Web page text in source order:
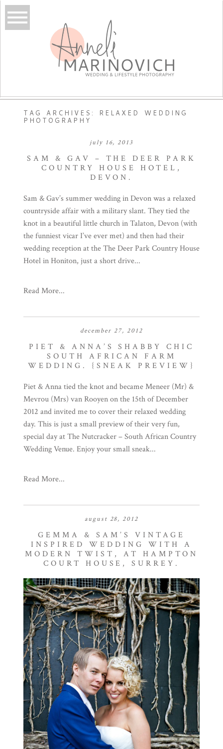
TAG ARCHIVES: RELAXED WEDDING
PHOTOGRAPHY
july 16, 2013
SAM & GAV – THE DEER PARK
COUNTRY HOUSE HOTEL,
DEVON.
Sam & Gav’s summer wedding in Devon was a relaxed
countryside affair with a military slant. They tied the
knot in a beautiful little church in Talaton, Devon (with
the funniest vicar I’ve ever met) and then had their
wedding reception at the The Deer Park Country House
Hotel in Honiton, just a short drive...
Read More...
december 27, 2012
PIET & ANNA’S SHABBY CHIC
SOUTH AFRICAN FARM
WEDDING. {SNEAK PREVIEW}
Piet & Anna tied the knot and became Meneer (Mr) &
Mevrou (Mrs) van Rooyen on the 15th of December
2012 and invited me to cover their relaxed wedding
day. This is just a small preview of their very fun,
special day at The Nutcracker – South African Country
Wedding Venue. Enjoy your small sneak...
Read More...
august 28, 2012
GEMMA & SAM’S VINTAGE
INSPIRED WEDDING WITH A
MODERN TWIST, AT HAMPTON
COURT HOUSE, SURREY.